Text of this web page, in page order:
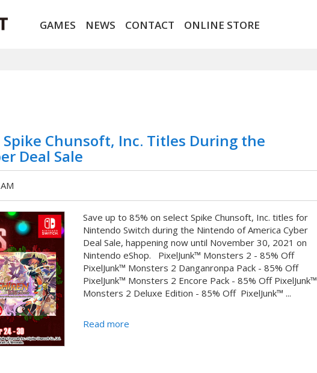
GAMES NEWS CONTACT ONLINE STORE
Spike Chunsoft, Inc. Titles During the
Deal Sale
Save up to 85% on select Spike Chunsoft, Inc. titles for
Nintendo Switch during the Nintendo of America Cyber
Deal Sale, happening now until November 30, 2021 on
Nintendo eShop. PixelJunk™ Monsters 2 - 85% Off
PixelJunk™ Monsters 2 Danganronpa Pack - 85% Off
PixelJunk™ Monsters 2 Encore Pack - 85% Off PixelJunk™
Monsters 2 Deluxe Edition - 85% Off PixelJunk™ ...
Read more